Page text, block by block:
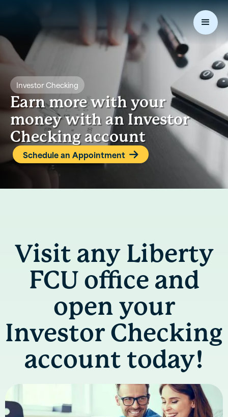
Investor Checking
Earn more with your
money with an Investor
Checking account
Schedule an Appointment 
Visit any Liberty
FCU office and
open your
Investor Checking
account today!